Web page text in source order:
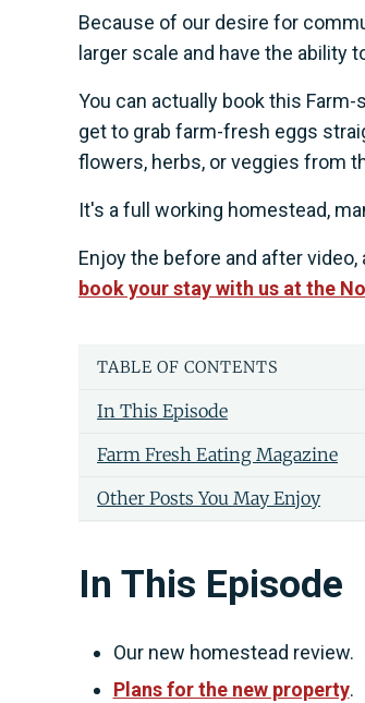
Because of our desire for
larger scale and have the ability
You can actually book this
get to grab farm-fresh eggs
flowers, herbs, or veggies from
It's a full working homestead,
Enjoy the before and after
book your stay with us at the
TABLE OF CONTENTS
In This Episode
Farm Fresh Eating Magazine
Other Posts You May Enjoy
In This Episode
Our new homestead review.
Plans for the new property.